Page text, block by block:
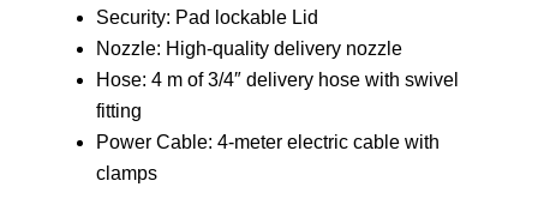
Security: Pad lockable Lid
Nozzle: High-quality delivery nozzle
Hose: 4 m of 3/4″ delivery hose with swivel
fitting
Power Cable: 4-meter electric cable with
clamps